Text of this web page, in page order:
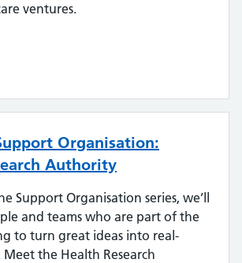
ventures.
Organisation:
Authority
Support Organisation series, we’ll
and teams who are part of the
to turn great ideas into real-
the Health Research